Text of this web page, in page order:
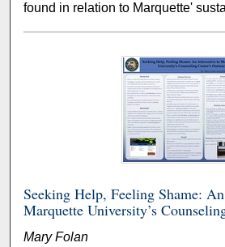
found in relation to Marquette'
Seeking Help, Feeling Shame:
Marquette University’s
Mary Folan